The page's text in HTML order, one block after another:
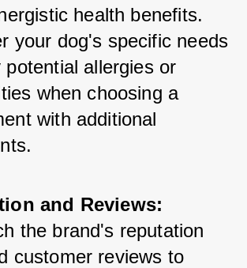
health benefits.
your dog's specific needs
potential allergies or
when choosing a
with additional
and Reviews:
the brand's reputation
customer reviews to